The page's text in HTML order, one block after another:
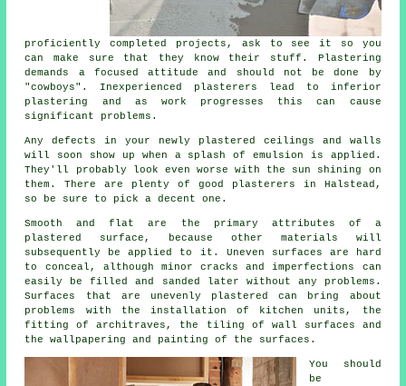
proficiently completed projects, ask to see it so you
can make sure that they know their stuff. Plastering
demands a focused attitude and should not be done by
"cowboys". Inexperienced plasterers lead to inferior
plastering
and as work progresses this can cause
significant problems.
Any defects in your newly plastered
ceilings and walls
will soon show up when a splash of emulsion is applied.
They'll probably look even worse with the sun shining on
them. There are plenty of good
plasterers in Halstead ,
so be sure to pick a decent one.
Smooth and flat are the primary attributes of a
plastered surface, because other materials will
subsequently be applied to it. Uneven surfaces are hard
to conceal, although minor cracks and imperfections can
easily be filled and sanded later without any problems.
Surfaces that are unevenly plastered can bring about
problems with the installation of kitchen units, the
fitting of architraves, the tiling of wall surfaces and
the wallpapering and painting of the surfaces.
You should
be